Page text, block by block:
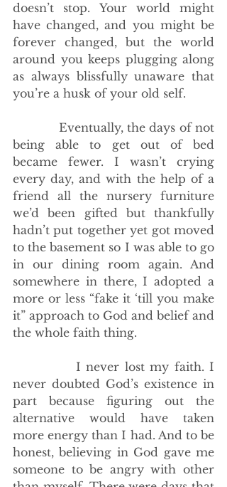
doesn’t stop. Your world might
have changed, and you might be
forever changed, but the world
around you keeps plugging along
as always blissfully unaware that
you’re a husk of your old self.
being able to get out of bed
became fewer. I wasn’t crying
every day, and with the help of a
friend all the nursery furniture
we’d been gifted but thankfully
hadn’t put together yet got moved
to the basement so I was able to go
in our dining room again. And
somewhere in there, I adopted a
more or less “fake it ‘till you make
it” approach to God and belief and
the whole faith thing.
never doubted God’s existence in
part because figuring out the
alternative would have taken
more energy than I had. And to be
honest, believing in God gave me
someone to be angry with other